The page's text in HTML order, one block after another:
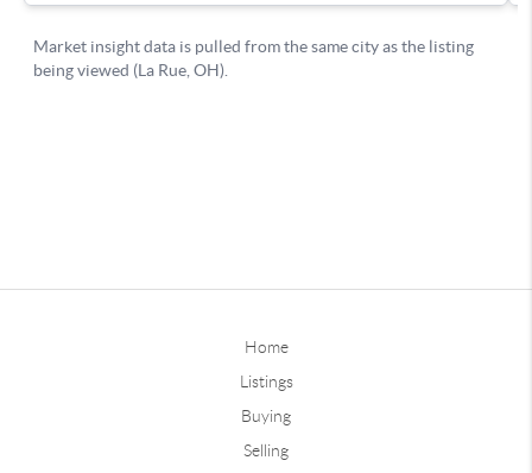
Home
Listings
Buying
Selling